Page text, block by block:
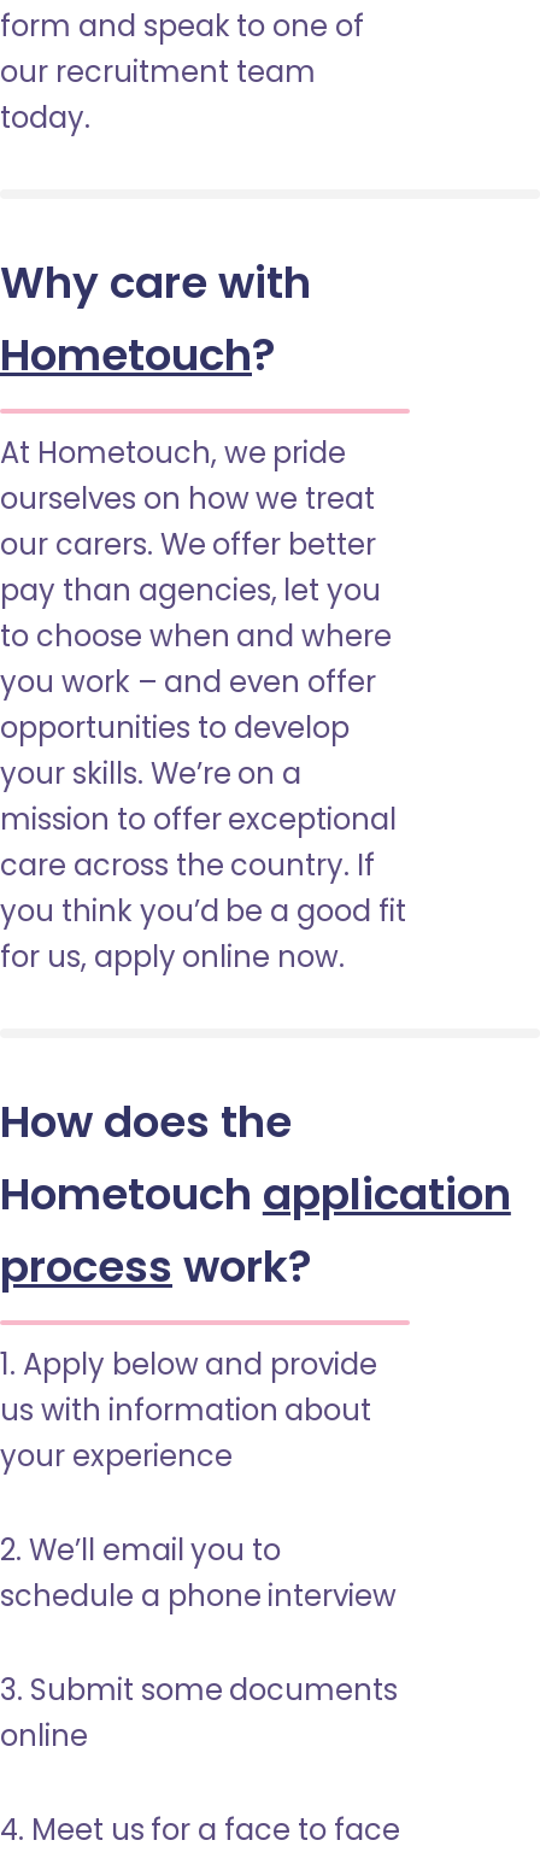
form and speak to one of
our recruitment team
today.
Why care with
Hometouch?
At Hometouch, we pride
ourselves on how we treat
our carers. We offer better
pay than agencies, let you
to choose when and where
you work – and even offer
opportunities to develop
your skills. We’re on a
mission to offer exceptional
care across the country. If
you think you’d be a good fit
for us, apply online now.
How does the
Hometouch application
process work?
1. Apply below and provide
us with information about
your experience
2. We’ll email you to
schedule a phone interview
3. Submit some documents
online
4. Meet us for a face to face